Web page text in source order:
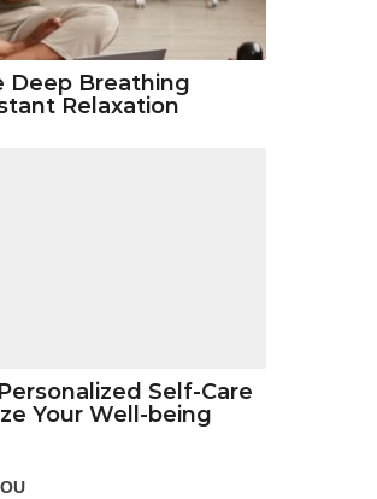
Deep Breathing
Relaxation
Self-Care
Your Well-being